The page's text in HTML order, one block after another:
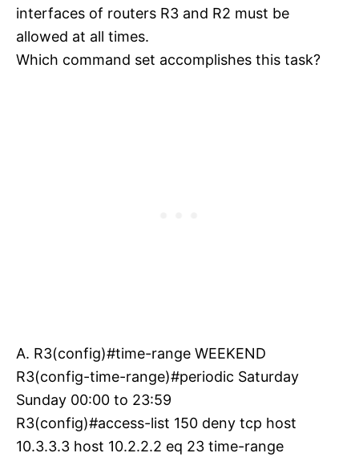
interfaces of routers R3 and R2 must be
allowed at all times.
Which command set accomplishes this task?
A. R3(config)#time-range WEEKEND
R3(config-time-range)#periodic Saturday
Sunday 00:00 to 23:59
R3(config)#access-list 150 deny tcp host
10.3.3.3 host 10.2.2.2 eq 23 time-range